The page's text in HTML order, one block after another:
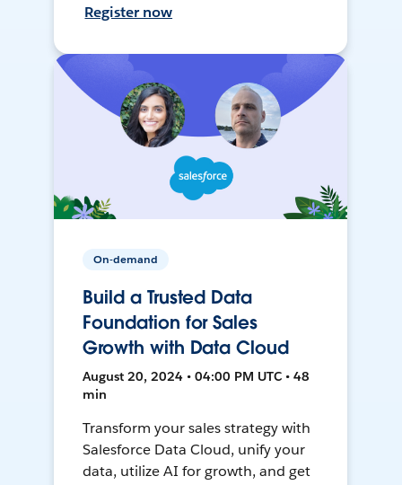
Register now
On-demand
Build a Trusted Data
Foundation for Sales
Growth with Data Cloud
August 20, 2024 • 04:00 PM UTC • 48
min
Transform your sales strategy with
Salesforce Data Cloud, unify your
data, utilize AI for growth, and get